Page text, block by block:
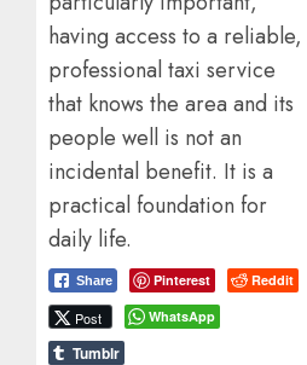
having access to a reliable,
professional taxi service
that knows the area and its
people well is not an
incidental benefit. It is a
practical foundation for
daily life.
Share Pinterest Reddit
Post WhatsApp
Tumblr